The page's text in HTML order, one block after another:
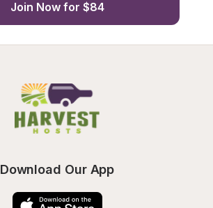
Join Now for $84
Download Our App